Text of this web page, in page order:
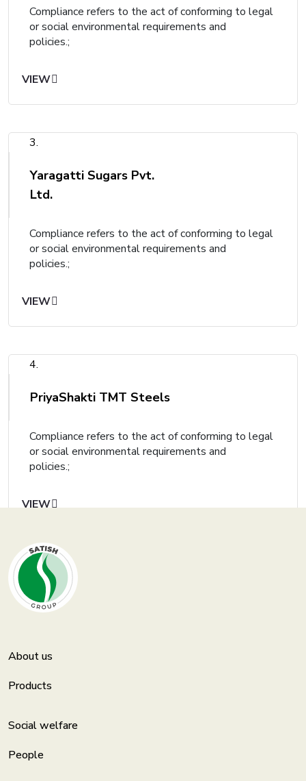
Compliance refers to the act of conforming to legal
or social environmental requirements and
policies.;
VIEW
3.
Yaragatti Sugars Pvt.
Ltd.
Compliance refers to the act of conforming to legal
or social environmental requirements and
policies.;
VIEW
4.
PriyaShakti TMT Steels
Compliance refers to the act of conforming to legal
or social environmental requirements and
policies.;
VIEW
About us
Products
Social welfare
People